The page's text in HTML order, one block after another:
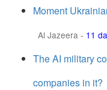
Moment
Al Jazeera - 11
The AI military
companies in it?